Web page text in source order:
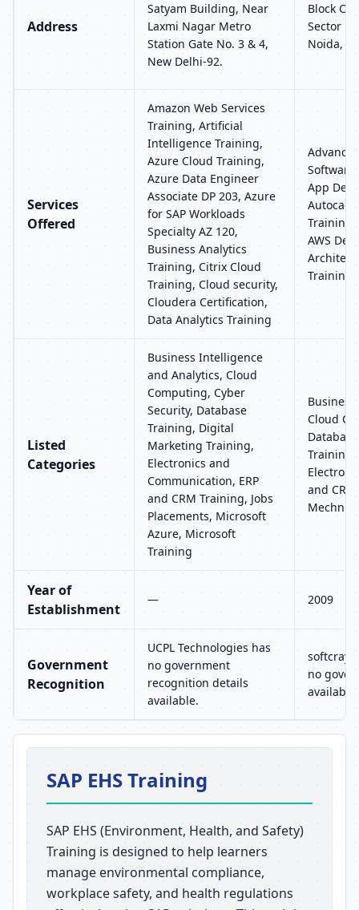
Address
Satyam Building, Near
Laxmi Nagar Metro
Station Gate No. 3 & 4,
New Delhi-92.
Block C-
Sector
Noida,
Services
Offered
Amazon Web Services
Training, Artificial
Intelligence Training,
Azure Cloud Training,
Azure Data Engineer
Associate DP 203, Azure
for SAP Workloads
Specialty AZ 120,
Business Analytics
Training, Citrix Cloud
Training, Cloud security,
Cloudera Certification,
Data Analytics Training
Advance
App
Autocad
Training,
AWS
Architect
Training,
Listed
Categories
Business Intelligence
and Analytics, Cloud
Computing, Cyber
Security, Database
Training, Digital
Marketing Training,
Electronics and
Communication, ERP
and CRM Training, Jobs
Placements, Microsoft
Azure, Microsoft
Training
Cloud
Training,
and
Year of
Establishment
— 2009
Government
Recognition
UCPL Technologies has
no government
recognition details
available.
no
available.
SAP EHS Training
SAP EHS (Environment, Health, and Safety)
Training is designed to help learners
manage environmental compliance,
workplace safety, and health regulations